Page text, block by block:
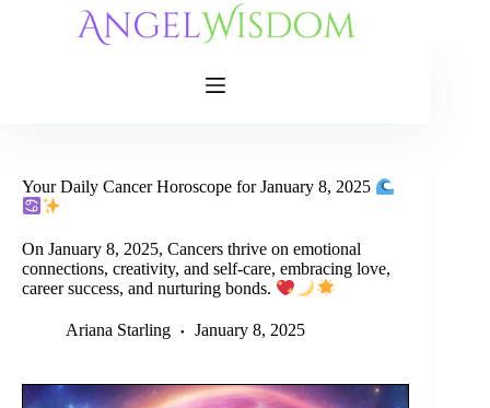
Your Daily Cancer Horoscope for January 8, 2025
On January 8, 2025, Cancers thrive on emotional
connections, creativity, and self-care, embracing love,
career success, and nurturing bonds.
Ariana Starling January 8, 2025